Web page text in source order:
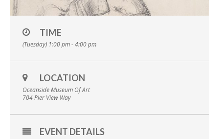
TIME
(Tuesday) 1:00 pm - 4:00 pm
LOCATION
Oceanside Museum Of Art
704 Pier View Way
EVENT DETAILS